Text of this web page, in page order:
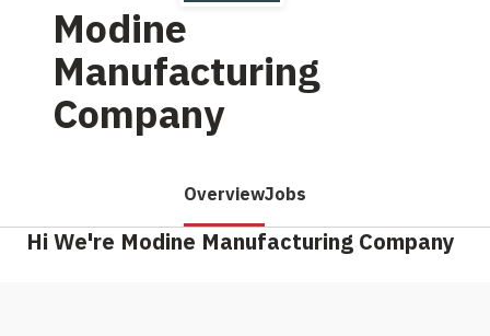
Modine
Manufacturing
Company
OverviewJobs
Hi We're Modine Manufacturing Company